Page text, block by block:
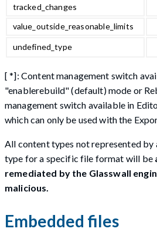
tracked_changes
value_outside_reasonable_limits
undefined_type
[ *]: Content management switch
"enablerebuild" (default) mode or
management switch available in
which can only be used with the
All content types not represented by
type for a specific file format will be
remediated by the Glasswall
malicious.
Embedded files